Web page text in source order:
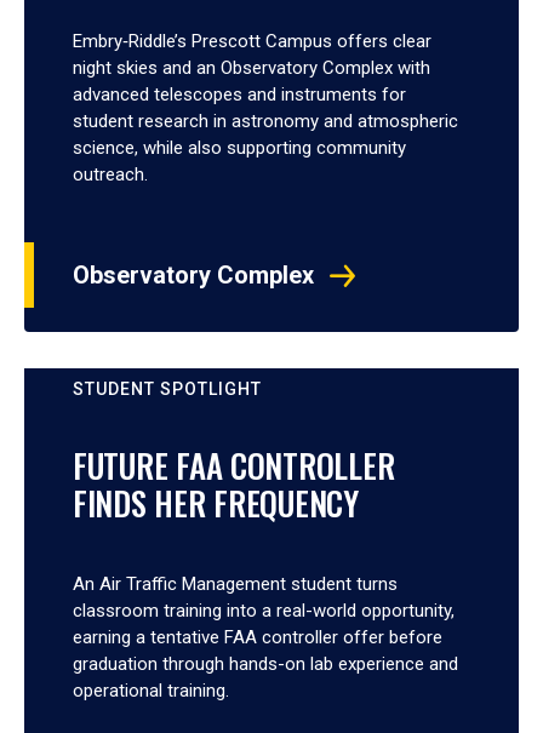
Embry‑Riddle’s Prescott Campus offers clear
night skies and an Observatory Complex with
advanced telescopes and instruments for
student research in astronomy and atmospheric
science, while also supporting community
outreach.
Observatory Complex
STUDENT SPOTLIGHT
FUTURE FAA CONTROLLER
FINDS HER FREQUENCY
An Air Traffic Management student turns
classroom training into a real-world opportunity,
earning a tentative FAA controller offer before
graduation through hands-on lab experience and
operational training.